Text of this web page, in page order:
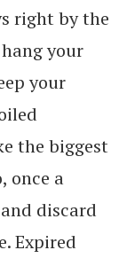
right by the
your
your
the biggest
once a
discard
Expired